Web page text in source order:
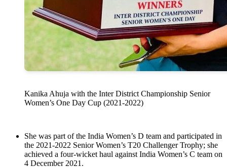
Kanika Ahuja with the Inter District Championship Senior
Women’s One Day Cup (2021-2022)
She was part of the India Women’s D team and participated in
the 2021-2022 Senior Women’s T20 Challenger Trophy; she
achieved a four-wicket haul against India Women’s C team on
4 December 2021.